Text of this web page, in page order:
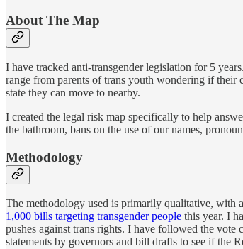
About The Map
I have tracked anti-transgender legislation for 5
range from parents of trans youth wondering if
state they can move to nearby.
I created the legal risk map specifically to help
the bathroom, bans on the use of our names,
Methodology
The methodology used is primarily qualitative, with
1,000 bills targeting transgender people this year. I
pushes against trans rights. I have followed the
statements by governors and bill drafts to see if the